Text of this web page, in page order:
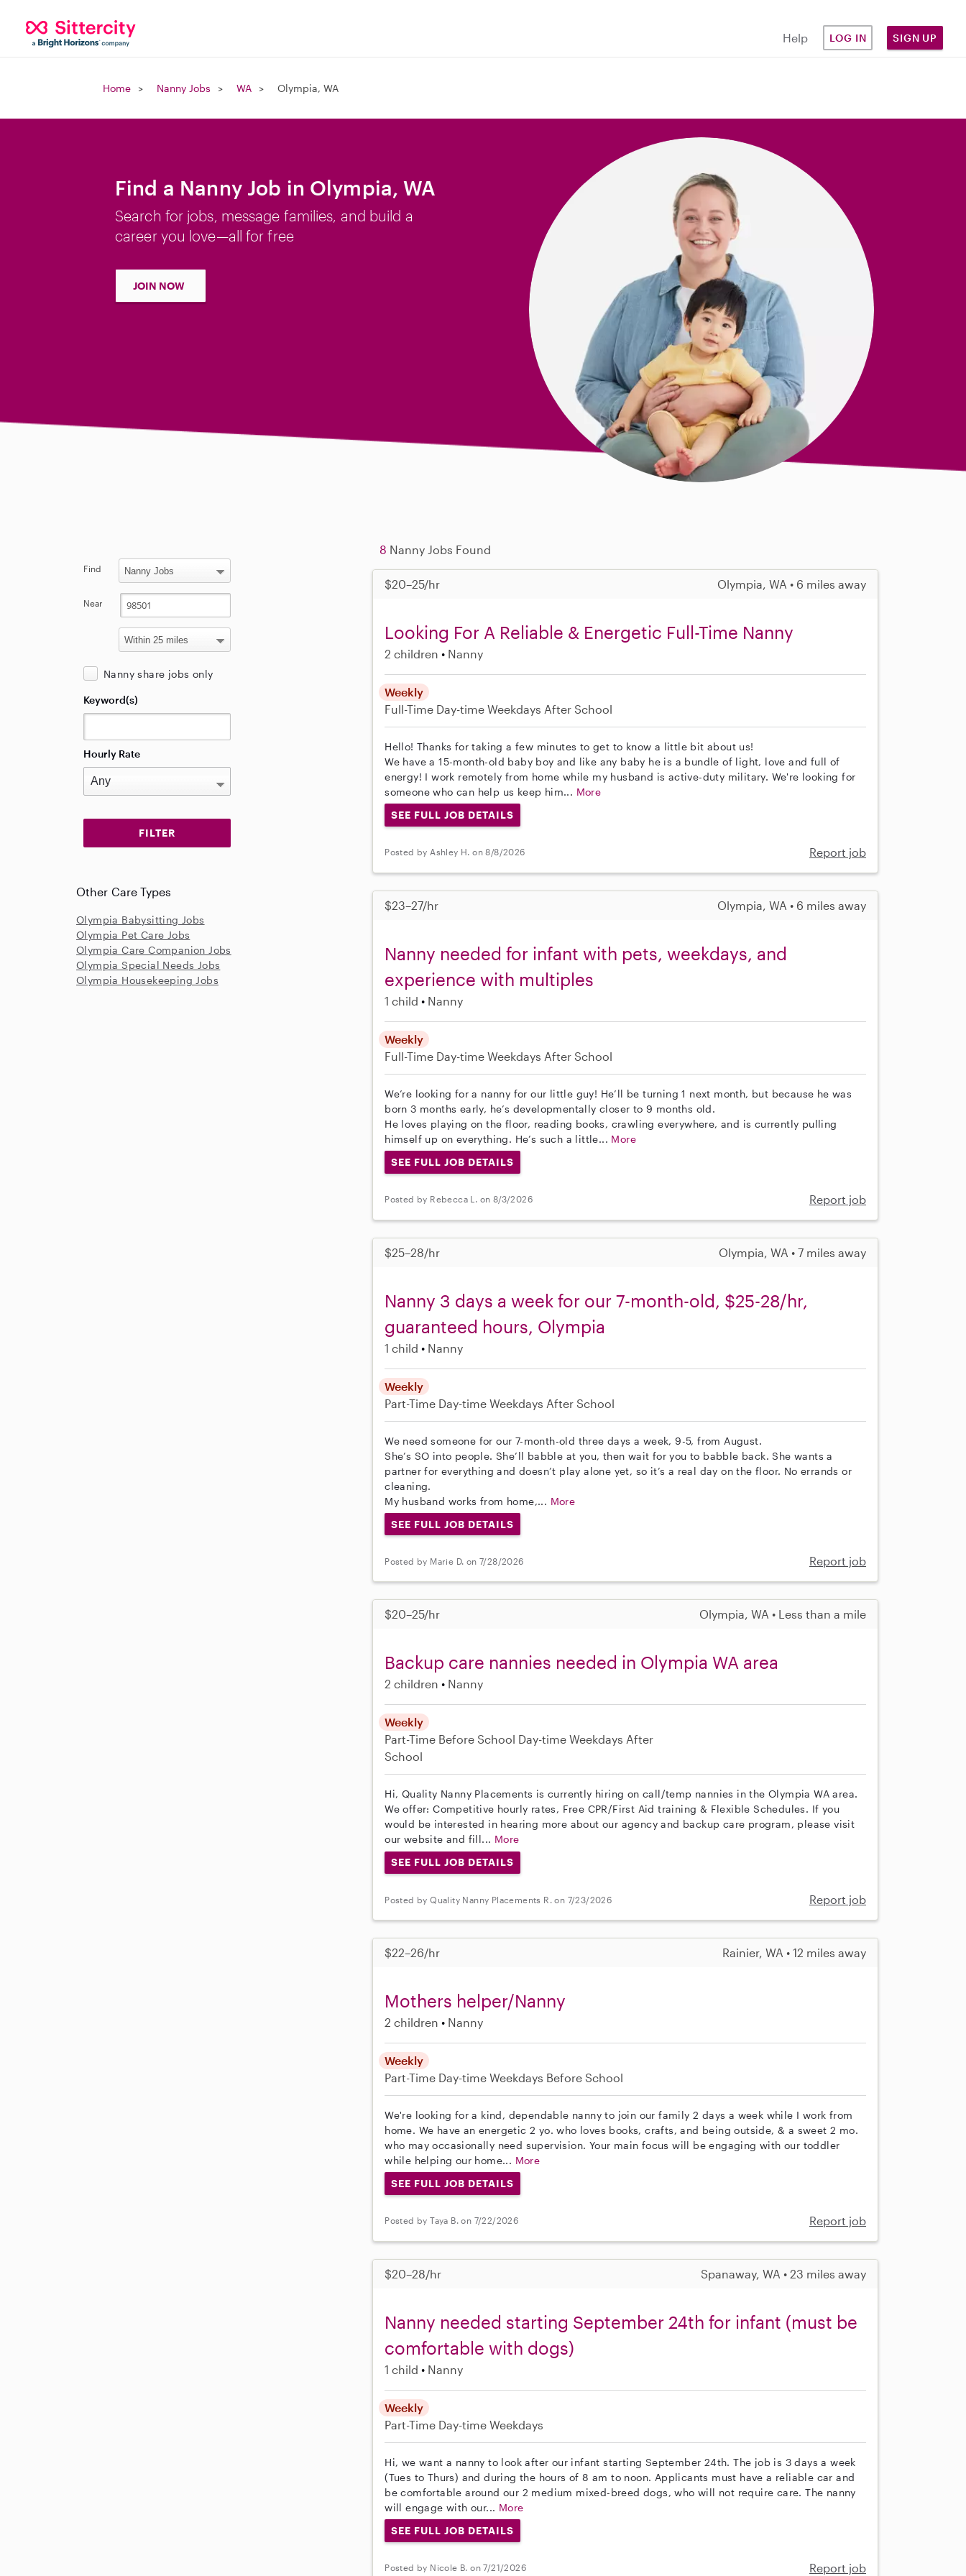
Help LOG IN SIGN UP
Home Nanny Jobs WA Olympia, WA
Find a Nanny Job in Olympia, WA
Search for jobs, message families, and build a
career you love—all for free
JOIN NOW
8 Nanny Jobs Found
$20–25/hr Olympia, WA • 6 miles away
Looking For A Reliable & Energetic Full-Time Nanny
2 children Nanny
Weekly
Full-Time Day-time Weekdays After School
Hello! Thanks for taking a few minutes to get to know a little bit about us!
We have a 15-month-old baby boy and like any baby he is a bundle of light, love and full of
energy! I work remotely from home while my husband is active-duty military. We're looking for
someone who can help us keep him... More
SEE FULL JOB DETAILS
Posted by Ashley H. on 8/8/2026 Report job
$23–27/hr Olympia, WA • 6 miles away
Nanny needed for infant with pets, weekdays, and
experience with multiples
1 child Nanny
Weekly
Full-Time Day-time Weekdays After School
We’re looking for a nanny for our little guy! He’ll be turning 1 next month, but because he was
born 3 months early, he’s developmentally closer to 9 months old.
He loves playing on the floor, reading books, crawling everywhere, and is currently pulling
himself up on everything. He’s such a little... More
SEE FULL JOB DETAILS
Posted by Rebecca L. on 8/3/2026 Report job
$25–28/hr Olympia, WA • 7 miles away
Nanny 3 days a week for our 7-month-old, $25-28/hr,
guaranteed hours, Olympia
1 child Nanny
Weekly
Part-Time Day-time Weekdays After School
We need someone for our 7-month-old three days a week, 9-5, from August.
She’s SO into people. She’ll babble at you, then wait for you to babble back. She wants a
partner for everything and doesn’t play alone yet, so it’s a real day on the floor. No errands or
cleaning.
My husband works from home,... More
SEE FULL JOB DETAILS
Posted by Marie D. on 7/28/2026 Report job
$20–25/hr Olympia, WA • Less than a mile
Backup care nannies needed in Olympia WA area
2 children Nanny
Weekly
Part-Time Before School Day-time Weekdays After
School
Hi, Quality Nanny Placements is currently hiring on call/temp nannies in the Olympia WA area.
We offer: Competitive hourly rates, Free CPR/First Aid training & Flexible Schedules. If you
would be interested in hearing more about our agency and backup care program, please visit
our website and fill... More
SEE FULL JOB DETAILS
Posted by Quality Nanny Placements R. on 7/23/2026 Report job
$22–26/hr Rainier, WA • 12 miles away
Mothers helper/Nanny
2 children Nanny
Weekly
Part-Time Day-time Weekdays Before School
We're looking for a kind, dependable nanny to join our family 2 days a week while I work from
home. We have an energetic 2 yo. who loves books, crafts, and being outside, & a sweet 2 mo.
who may occasionally need supervision. Your main focus will be engaging with our toddler
while helping our home... More
SEE FULL JOB DETAILS
Posted by Taya B. on 7/22/2026 Report job
$20–28/hr Spanaway, WA • 23 miles away
Nanny needed starting September 24th for infant (must be
comfortable with dogs)
1 child Nanny
Weekly
Part-Time Day-time Weekdays
Hi, we want a nanny to look after our infant starting September 24th. The job is 3 days a week
(Tues to Thurs) and during the hours of 8 am to noon. Applicants must have a reliable car and
be comfortable around our 2 medium mixed-breed dogs, who will not require care. The nanny
will engage with our... More
SEE FULL JOB DETAILS
Posted by Nicole B. on 7/21/2026 Report job
Find
Near
Nanny share jobs only
Keyword(s)
Hourly Rate
Other Care Types
Olympia Babysitting Jobs
Olympia Pet Care Jobs
Olympia Care Companion Jobs
Olympia Special Needs Jobs
Olympia Housekeeping Jobs